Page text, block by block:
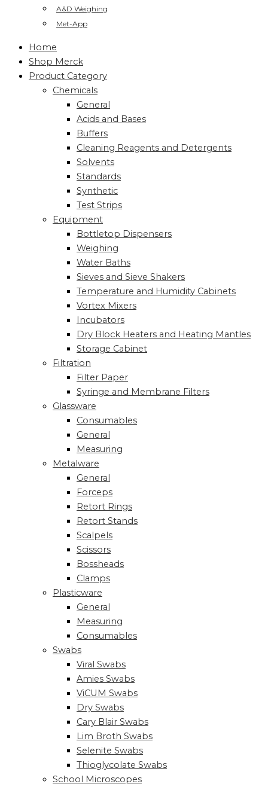
A&D Weighing
Met-App
Home
Shop Merck
Product Category
Chemicals
General
Acids and Bases
Buffers
Cleaning Reagents and Detergents
Solvents
Standards
Synthetic
Test Strips
Equipment
Bottletop Dispensers
Weighing
Water Baths
Sieves and Sieve Shakers
Temperature and Humidity Cabinets
Vortex Mixers
Incubators
Dry Block Heaters and Heating Mantles
Storage Cabinet
Filtration
Filter Paper
Syringe and Membrane Filters
Glassware
Consumables
General
Measuring
Metalware
General
Forceps
Retort Rings
Retort Stands
Scalpels
Scissors
Bossheads
Clamps
Plasticware
General
Measuring
Consumables
Swabs
Viral Swabs
Amies Swabs
ViCUM Swabs
Dry Swabs
Cary Blair Swabs
Lim Broth Swabs
Selenite Swabs
Thioglycolate Swabs
School Microscopes